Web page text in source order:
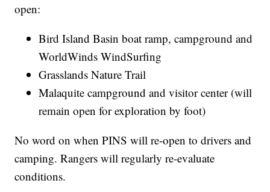
open:
Bird Island Basin boat ramp, campground and
WorldWinds WindSurfing
Grasslands Nature Trail
Malaquite campground and visitor center (will
remain open for exploration by foot)
No word on when PINS will re-open to drivers and
camping. Rangers will regularly re-evaluate
conditions.